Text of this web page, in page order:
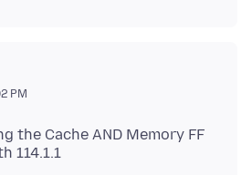
PM
the Cache AND Memory FF